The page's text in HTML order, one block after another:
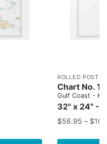
ROLLED POSTER
Chart No.
Gulf Coast -
32" x 24" -
$56.95 – $